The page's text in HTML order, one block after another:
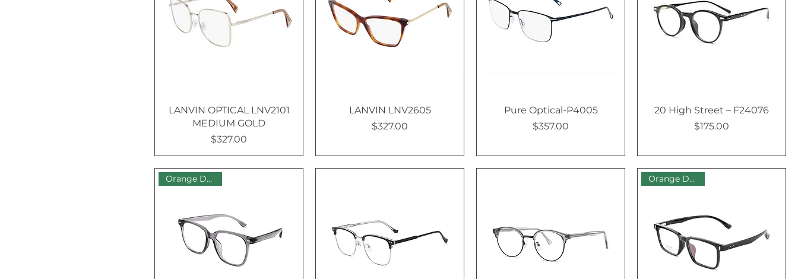
LANVIN OPTICAL LNV2101
MEDIUM GOLD
Price
$327.00
LANVIN LNV2605
Price
$327.00
Pure Optical-P4005
Price
$357.00
20 High Street – F24076
Price
$175.00
Orange Dot Sale Orange Dot Sale